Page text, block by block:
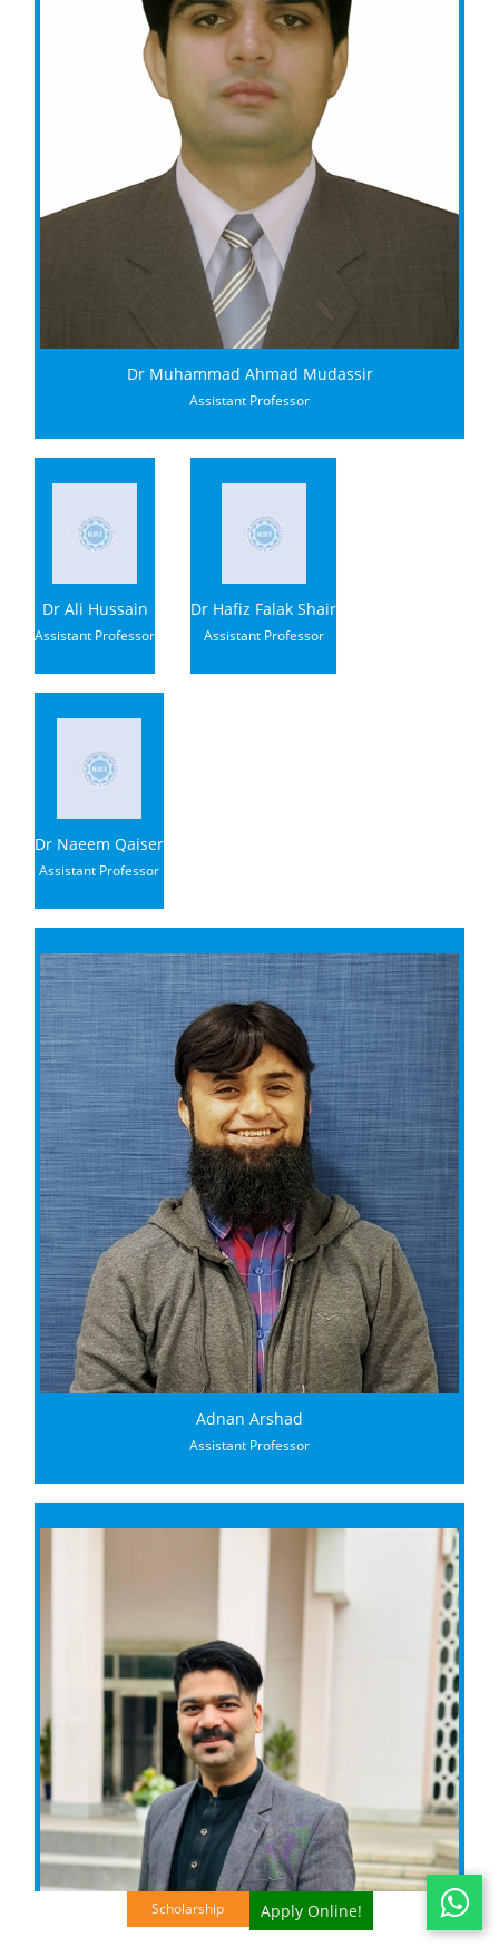
Dr Muhammad Ahmad Mudassir
Assistant Professor
Dr Ali Hussain
Assistant Professor
Dr Hafiz Falak Shair
Assistant Professor
Dr Naeem Qaiser
Assistant Professor
Adnan Arshad
Assistant Professor
Scholarship Apply Online!